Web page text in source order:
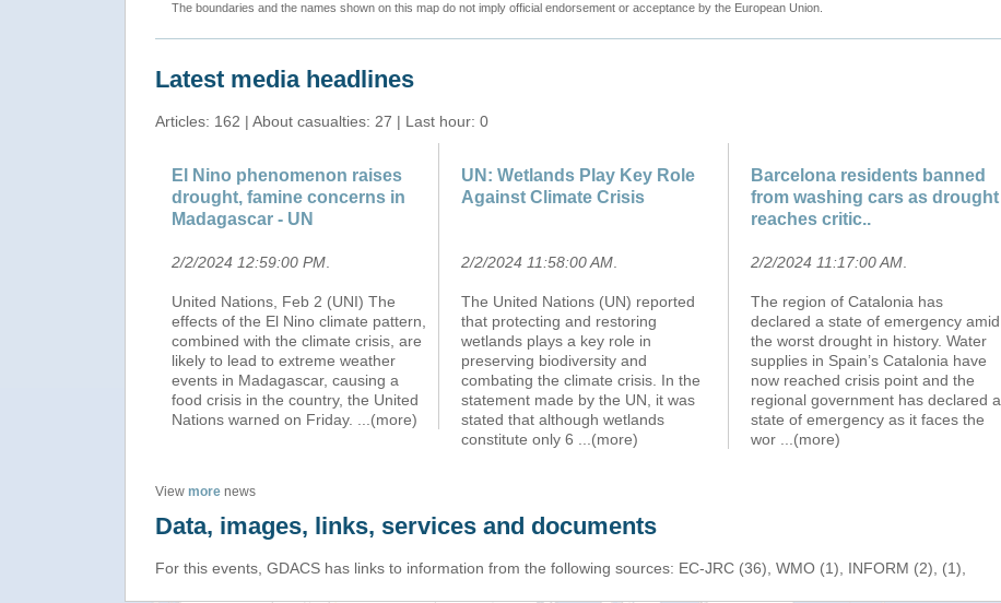
The boundaries and the names shown on this map do not imply official endorsement or acceptance by the European Union.
Latest media headlines
Articles: 162 | About casualties: 27 | Last hour: 0
El Nino phenomenon raises
drought, famine concerns in
Madagascar - UN
2/2/2024 12:59:00 PM
United Nations, Feb 2 (UNI) The
effects of the El Nino climate pattern,
combined with the climate crisis, are
likely to lead to extreme weather
events in Madagascar, causing a
food crisis in the country, the United
Nations warned on Friday.
...(more)
UN: Wetlands Play Key Role
Against Climate Crisis
2/2/2024 11:58:00 AM
The United Nations (UN) reported
that protecting and restoring
wetlands plays a key role in
preserving biodiversity and
combating the climate crisis. In the
statement made by the UN, it was
stated that although wetlands
constitute only 6
...(more)
Barcelona residents banned
from washing cars as drought
reaches critic..
2/2/2024 11:17:00 AM
The region of Catalonia has
declared a state of emergency amid
the worst drought in history. Water
supplies in Spain’s Catalonia have
now reached crisis point and the
regional government has declared a
state of emergency as it faces the
wor
...(more)
View more news
Data, images, links, services and documents
For this events, GDACS has links to information from the following sources: EC-JRC (36), WMO (1), INFORM (2), (1),